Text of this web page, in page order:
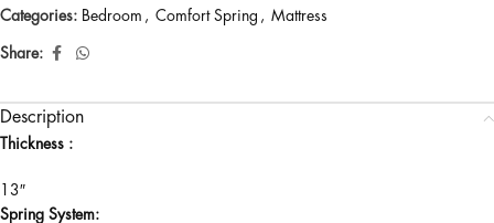
Categories: Bedroom , Comfort Spring , Mattress
Share:
Description
Thickness :
13″
Spring System: